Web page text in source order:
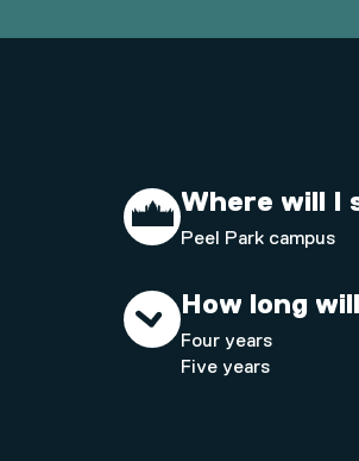
Where will I
Peel Park campus
How long
Four years
Five years